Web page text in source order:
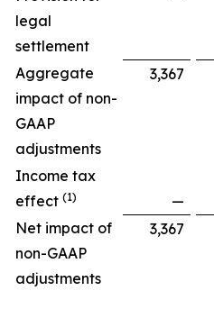
legal
settlement
Aggregate
impact of non-
GAAP
adjustments
3,367
Income tax
effect (1) —
Net impact of
non-GAAP
adjustments
3,367